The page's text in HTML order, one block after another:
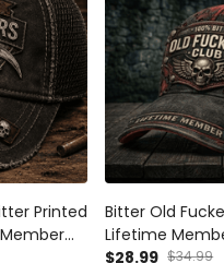
Printed
Gift
Bitter Old
Lifetime
Skull Biker Hat
$28.99 $34.99